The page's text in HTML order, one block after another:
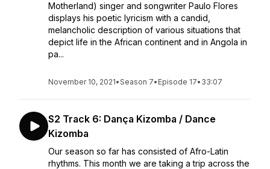
Motherland) singer and songwriter Paulo Flores
displays his poetic lyricism with a candid,
melancholic description of various situations that
depict life in the African continent and in Angola in
pa...
November 10, 2021•Season 7• Episode 17• 33:07
S2 Track 6: Dança Kizomba / Dance
Kizomba
Our season so far has consisted of Afro-Latin
rhythms. This month we are taking a trip across the